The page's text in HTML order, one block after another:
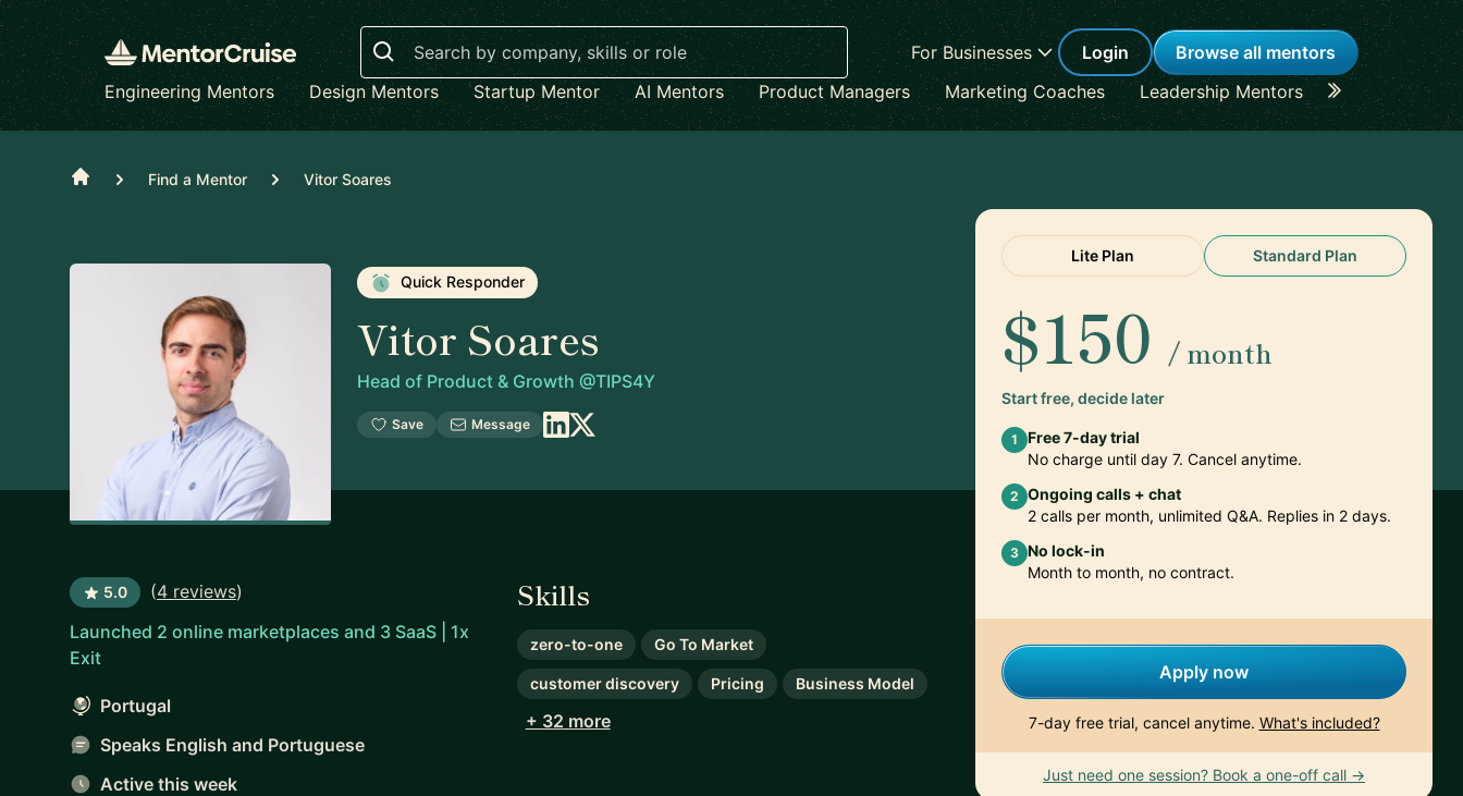
Search
For Businesses Login
Browse all mentors
Engineering Mentors
Design Mentors Startup Mentor AI Mentors Product Managers Marketing Coaches Leadership Mentors Career
Home Find a Mentor Vitor Soares
Quick Responder
Vitor Soares
Head of Product & Growth @TIPS4Y
Save Message
5.0 (4 reviews)
Launched 2 online marketplaces and 3 SaaS | 1x
Exit
Portugal
Speaks English and Portuguese
Active this week
Skills
zero-to-one Go To Market
customer discovery Pricing Business Model
+ 32 more
Lite Plan Standard Plan
$150 / month
Start free, decide later
1
Free 7-day trial
No charge until day 7. Cancel anytime.
2 Ongoing calls + chat
2 calls per month, unlimited Q&A. Replies in 2 days.
3 No lock-in
Month to month, no contract.
Apply now
7-day free trial, cancel anytime. What's included?
Just need one session? Book a one-off call →